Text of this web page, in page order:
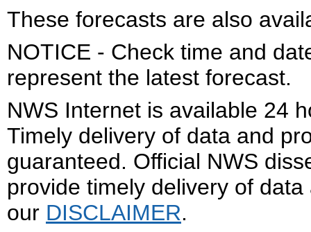
These forecasts are also
NOTICE - Check time and
represent the latest forecast.
NWS Internet is available 24
Timely delivery of data and
guaranteed. Official NWS
provide timely delivery of
our DISCLAIMER.